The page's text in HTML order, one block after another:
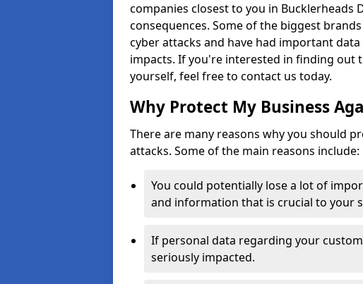
companies closest to you in Bucklerheads
consequences. Some of the biggest
cyber attacks and have had important
impacts. If you're interested in finding out
yourself, feel free to contact us today.
Why Protect My Business
There are many reasons why you should
attacks. Some of the main reasons include:
You could potentially lose a lot of
and information that is crucial to your
If personal data regarding your
seriously impacted.